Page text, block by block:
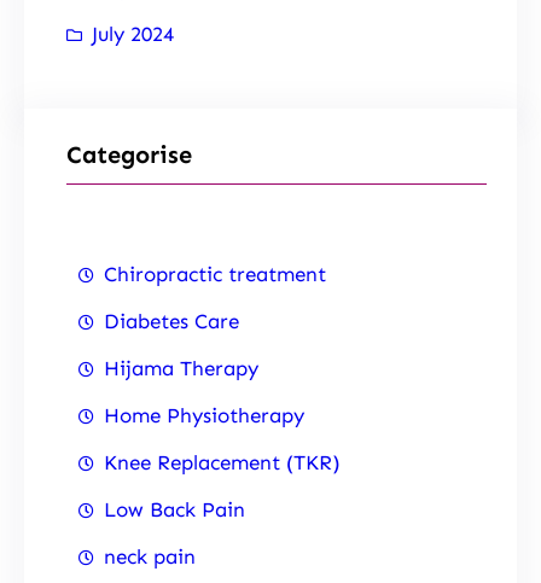
July 2024
Categorise
Chiropractic treatment
Diabetes Care
Hijama Therapy
Home Physiotherapy
Knee Replacement (TKR)
Low Back Pain
neck pain